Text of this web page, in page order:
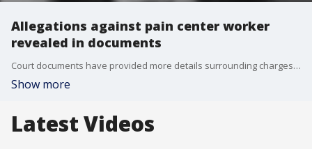
Allegations against pain center worker
revealed in documents
Court documents have provided more details surrounding charges filed against a man accused of sexually assaulting a sedated female patient at a pain treatment center in North Scottsdale. FOX 10's Jennifer Auh reports.
Show more
Latest Videos